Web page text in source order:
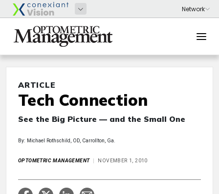
ARTICLE
Tech Connection
See the Big Picture — and the Small One
By: Michael Rothschild, OD, Carrollton, Ga.
OPTOMETRIC MANAGEMENT NOVEMBER 1, 2010